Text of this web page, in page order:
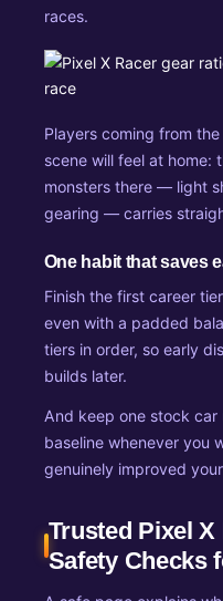
races.
Players coming from
scene will feel at home:
monsters there — light
gearing — carries
One habit that saves
Finish the first career
even with a padded
tiers in order, so early
builds later.
And keep one stock
baseline whenever you
genuinely improved
Trusted Pixel X
Safety Checks